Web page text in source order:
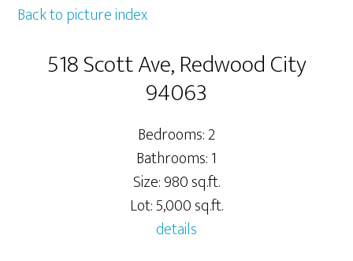
Back to picture index
518 Scott Ave, Redwood City
94063
Bedrooms: 2
Bathrooms: 1
Size: 980 sq.ft.
Lot: 5,000 sq.ft.
details